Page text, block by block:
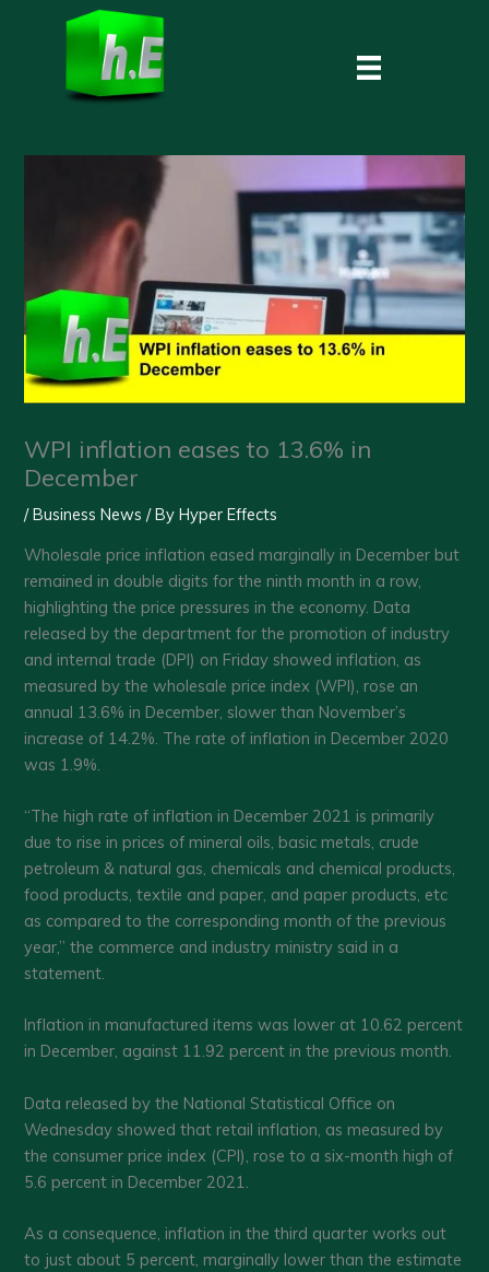
WPI inflation eases to 13.6% in
December
/Business News / ByHyper Effects
Wholesale price inflation eased marginally in December but
remained in double digits for the ninth month in a row,
highlighting the price pressures in the economy. Data
released by the department for the promotion of industry
and internal trade (DPI) on Friday showed inflation, as
measured by the wholesale price index (WPI), rose an
annual 13.6% in December, slower than November’s
increase of 14.2%. The rate of inflation in December 2020
was 1.9%.
“The high rate of inflation in December 2021 is primarily
due to rise in prices of mineral oils, basic metals, crude
petroleum & natural gas, chemicals and chemical products,
food products, textile and paper, and paper products, etc
as compared to the corresponding month of the previous
year,” the commerce and industry ministry said in a
statement.
Inflation in manufactured items was lower at 10.62 percent
in December, against 11.92 percent in the previous month.
Data released by the National Statistical Office on
Wednesday showed that retail inflation, as measured by
the consumer price index (CPI), rose to a six-month high of
5.6 percent in December 2021.
As a consequence, inflation in the third quarter works out
to just about 5 percent, marginally lower than the estimate